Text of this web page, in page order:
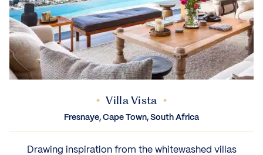
Villa Vista
Fresnaye, Cape Town, South Africa
Drawing inspiration from the whitewashed villas